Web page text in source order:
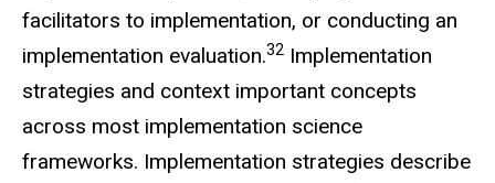
facilitators to implementation, or conducting an
implementation evaluation.32 Implementation
strategies and context important concepts
across most implementation science
frameworks. Implementation strategies describe